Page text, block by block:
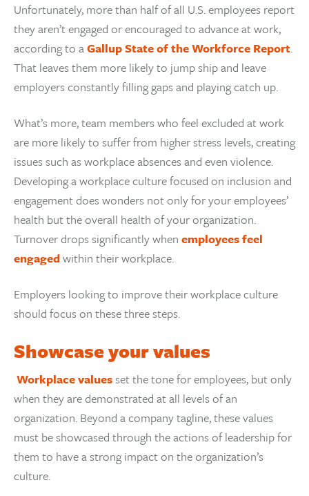
Unfortunately, more than half of all U.S. employees report
they aren’t engaged or encouraged to advance at work,
according to aGallup State of the Workforce Report.
That leaves them more likely to jump ship and leave
employers constantly filling gaps and playing catch up.
What’s more, team members who feel excluded at work
are more likely to suffer from higher stress levels, creating
issues such as workplace absences and even violence.
Developing a workplace culture focused on inclusion and
engagement does wonders not only for your employees’
health but the overall health of your organization.
Turnover drops significantly when employees feel
engagedwithin their workplace.
Employers looking to improve their workplace culture
should focus on these three steps.
Showcase your values
Workplace valuesset the tone for employees, but only
when they are demonstrated at all levels of an
organization. Beyond a company tagline, these values
must be showcased through the actions of leadership for
them to have a strong impact on the organization’s
culture.